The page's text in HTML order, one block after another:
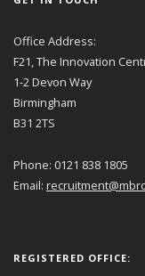
Office Address:
F21, The Innovation
1-2 Devon Way
Birmingham
B31 2TS
Phone: 0121 838 1805
Email:
REGISTERED OFFICE: